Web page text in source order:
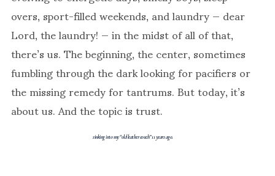
overs, sport-filled weekends, and laundry — dear
Lord, the laundry! — in the midst of all of that,
there’s us. The beginning, the center, sometimes
fumbling through the dark looking for pacifiers or
the missing remedy for tantrums. But today, it’s
about us. And the topic is trust.
sinking into my “old leather couch” 11 years ago.